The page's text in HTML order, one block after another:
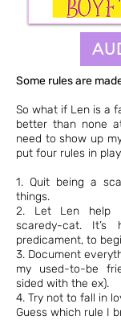
Some rules are
So what if Len is a
better than none
need to show up
put four rules in
1. Quit being a
things.
2. Let Len help
scaredy-cat.
predicament, to
3. Document
my used-to-be
sided with the ex).
4. Try not to fall in
Guess which rule I